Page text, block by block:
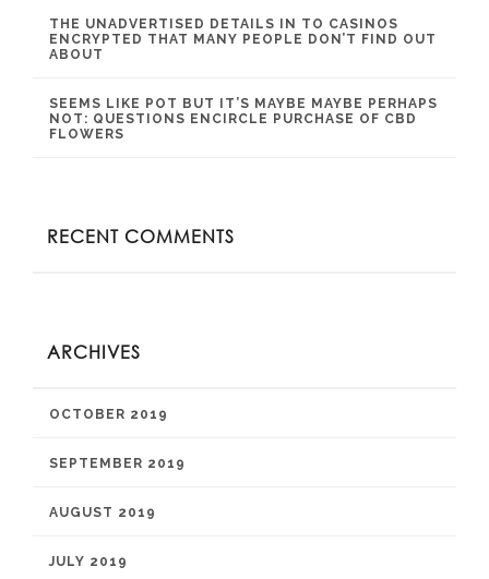
THE UNADVERTISED DETAILS IN TO CASINOS
ENCRYPTED THAT MANY PEOPLE DON’T FIND OUT
ABOUT
SEEMS LIKE POT BUT IT’S MAYBE MAYBE PERHAPS
NOT: QUESTIONS ENCIRCLE PURCHASE OF CBD
FLOWERS
RECENT COMMENTS
ARCHIVES
OCTOBER 2019
SEPTEMBER 2019
AUGUST 2019
JULY 2019